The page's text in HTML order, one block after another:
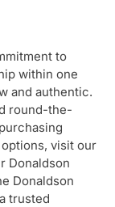
to
within one
and authentic.
round-the-
visit our
Donaldson
Donaldson
trusted